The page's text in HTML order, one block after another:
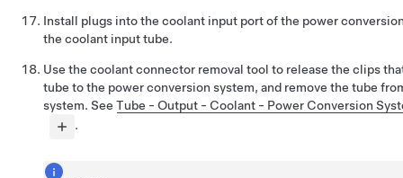
Install plugs into the coolant input port of the power
the coolant input tube.
Use the coolant connector removal tool to release the clips
tube to the power conversion system, and remove the tube
system. See Tube - Output - Coolant - Power Conversion
.